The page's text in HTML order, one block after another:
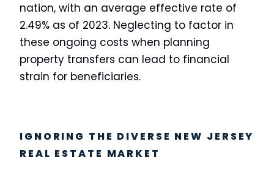
nation, with an average effective rate of
2.49% as of 2023. Neglecting to factor in
these ongoing costs when planning
property transfers can lead to financial
strain for beneficiaries.
IGNORING THE DIVERSE NEW JERSEY
REAL ESTATE MARKET